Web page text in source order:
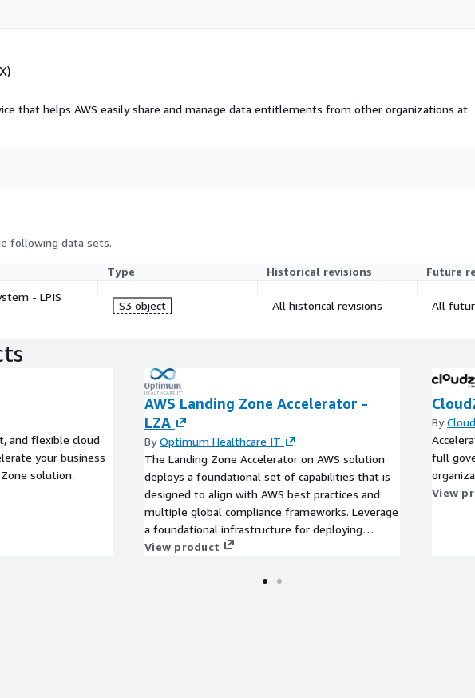
that helps AWS easily share and manage data entitlements from other organizations at
following data sets.
Type Historical revisions
Future
- LPIS
S3 object All historical revisions All
and flexible cloud
your business
solution.
AWS Landing Zone Accelerator -
LZA
ByOptimum Healthcare IT
The Landing Zone Accelerator on AWS solution
deploys a foundational set of capabilities that is
designed to align with AWS best practices and
multiple global compliance frameworks. Leverage
a foundational infrastructure for deploying
mission-critical workloads across a centrally
View product
By
full
View